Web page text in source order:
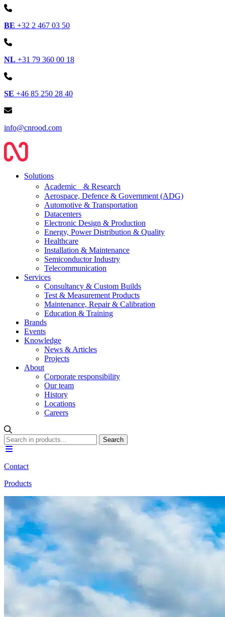
BE +32 2 467 03 50
NL +31 79 360 00 18
SE +46 85 250 28 40
info@cnrood.com
Solutions
Academic & Research
Aerospace, Defence & Government (ADG)
Automotive & Transportation
Datacenters
Electronic Design & Production
Energy, Power Distribution & Quality
Healthcare
Installation & Maintenance
Semiconductor Industry
Telecommunication
Services
Consultancy & Custom Builds
Test & Measurement Products
Maintenance, Repair & Calibration
Education & Training
Brands
Events
Knowledge
News & Articles
Projects
About
Corporate responsibility
Our team
History
Locations
Careers
Contact
Products